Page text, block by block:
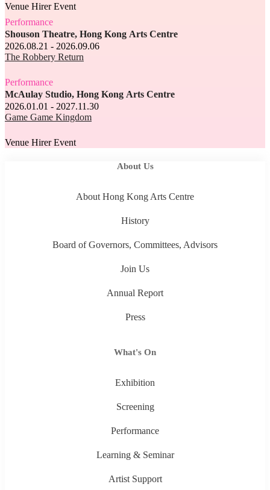
Venue Hirer Event
Performance
Shouson Theatre, Hong Kong Arts Centre
2026.08.21 - 2026.09.06
The Robbery Return
Performance
McAulay Studio, Hong Kong Arts Centre
2026.01.01 - 2027.11.30
Game Game Kingdom
Venue Hirer Event
About Us
About Hong Kong Arts Centre
History
Board of Governors, Committees, Advisors
Join Us
Annual Report
Press
What's On
Exhibition
Screening
Performance
Learning & Seminar
Artist Support